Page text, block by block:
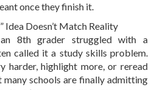
once they finish it.
Idea Doesn’t Match Reality
8th grader struggled with a
called it a study skills problem.
harder, highlight more, or reread
many schools are finally admitting